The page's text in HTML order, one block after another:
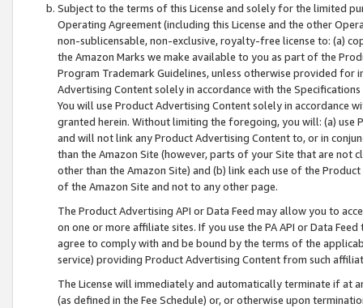
Subject to the terms of this License and solely for the limited
Operating Agreement (including this License and the other
non-sublicensable, non-exclusive, royalty-free license to: (a)
the Amazon Marks we make available to you as part of the
Program Trademark Guidelines, unless otherwise provided for
Advertising Content solely in accordance with the Specifications
You will use Product Advertising Content solely in accordance
granted herein. Without limiting the foregoing, you will: (a) use
and will not link any Product Advertising Content to, or in
than the Amazon Site (however, parts of your Site that are not
other than the Amazon Site) and (b) link each use of the
of the Amazon Site and not to any other page.
The Product Advertising API or Data Feed may allow you to
on one or more affiliate sites. If you use the PA API or Data
agree to comply with and be bound by the terms of the
service) providing Product Advertising Content from such
The License will immediately and automatically terminate if at
(as defined in the Fee Schedule) or, or otherwise upon